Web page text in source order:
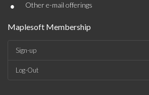
• Other e-mail offerings
Maplesoft Membership
Sign-up
Log-Out